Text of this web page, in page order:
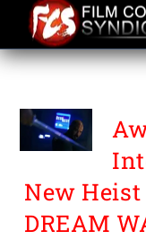
content
SYDNEY
New
DREAM